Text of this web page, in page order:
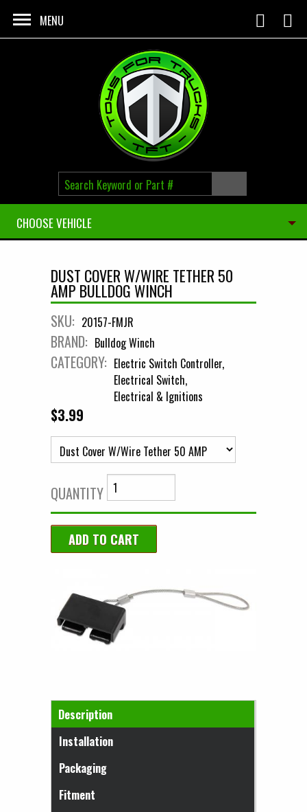
MENU
CHOOSE VEHICLE
DUST COVER W/WIRE TETHER 50
AMP BULLDOG WINCH
SKU: 20157-FMJR
BRAND: Bulldog Winch
CATEGORY: Electric Switch Controller
Electrical Switch
Electrical & Ignitions
$3.99
QUANTITY
Horizontal Tabs
Description
(active tab)
Installation
Packaging
Fitment